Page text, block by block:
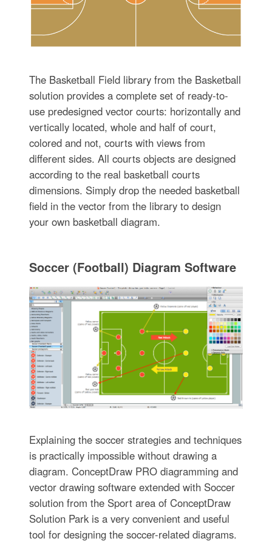
The Basketball Field library from the Basketball
solution provides a complete set of ready-to-
use predesigned vector courts: horizontally and
vertically located, whole and half of court,
colored and not, courts with views from
different sides. All courts objects are designed
according to the real basketball courts
dimensions. Simply drop the needed basketball
field in the vector from the library to design
your own basketball diagram.
Soccer (Football) Diagram Software
Explaining the soccer strategies and techniques
is practically impossible without drawing a
diagram. ConceptDraw PRO diagramming and
vector drawing software extended with Soccer
solution from the Sport area of ConceptDraw
Solution Park is a very convenient and useful
tool for designing the soccer-related diagrams.